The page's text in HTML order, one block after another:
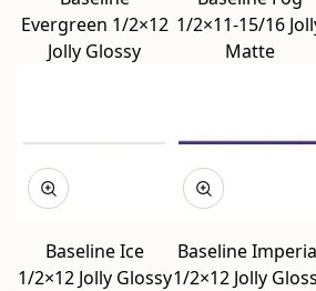
Evergreen 1/2×12
Jolly Glossy
1/2×11-15/16
Matte
Baseline Ice
1/2×12 Jolly Glossy
Baseline
1/2×12 Jolly